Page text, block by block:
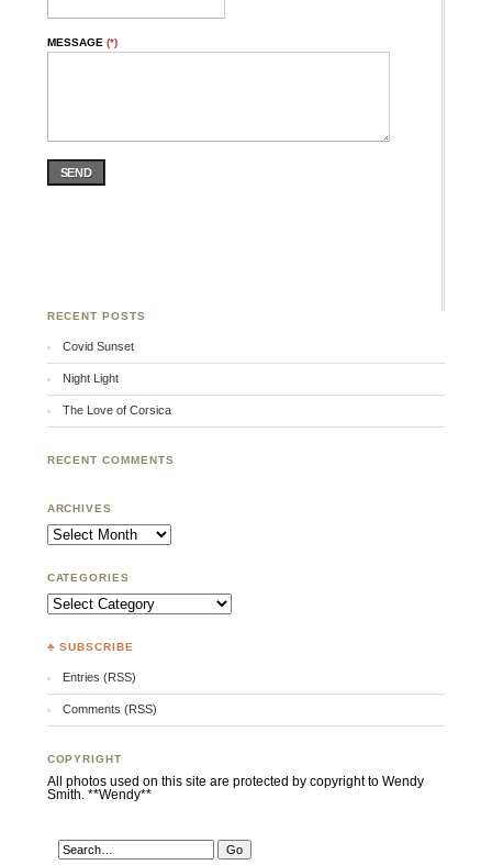
MESSAGE (*)
SEND
RECENT POSTS
Covid Sunset
Night Light
The Love of Corsica
RECENT COMMENTS
ARCHIVES
Archives
CATEGORIES
Categories
♣ SUBSCRIBE
Entries (RSS)
Comments (RSS)
COPYRIGHT
All photos used on this site are protected by copyright to Wendy
Smith. **Wendy**